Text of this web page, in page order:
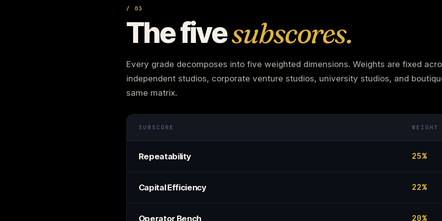
/ 03
The fivesubscores.
Every grade decomposes into five weighted dimensions. Weights are fixed
independent studios, corporate venture studios, university studios, and
same matrix.
SUBSCORE WEIGHT
Repeatability 25%
Capital Efficiency 22%
Operator Bench 20%